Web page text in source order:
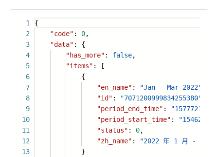
1
2
3
4
5
6
7
8
9
10
11
12
13
{
"code" : 0,
"data" : {
"has_more" : false,
"items" : [
{
"en_name" : "Jan - Mar 2022"
"id" : "7071200999834255380"
"period_end_time" :
"period_start_time" :
"status" : 0,
"zh_name" :
"2022 年 1 月 - 3 月"
}